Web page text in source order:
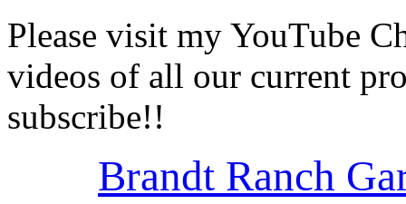
Please visit my YouTube
videos of all our current
subscribe!!
Brandt Ranch